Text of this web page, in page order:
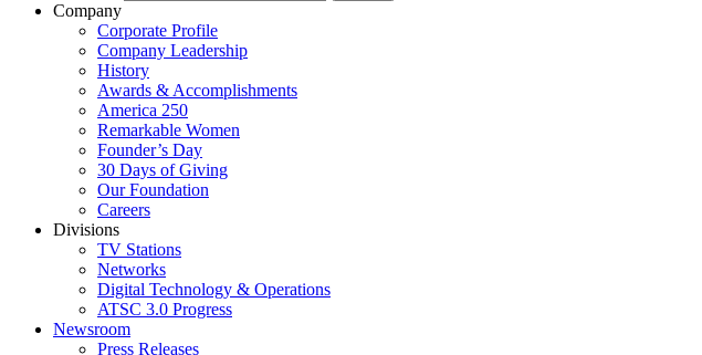
Company
Corporate Profile
Company Leadership
History
Awards & Accomplishments
America 250
Remarkable Women
Founder’s Day
30 Days of Giving
Our Foundation
Careers
Divisions
TV Stations
Networks
Digital Technology & Operations
ATSC 3.0 Progress
Newsroom
Press Releases